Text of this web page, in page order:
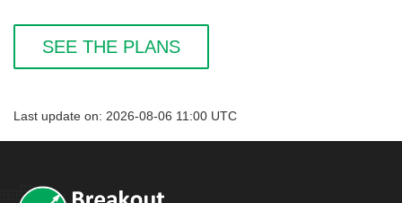
SEE THE PLANS
Last update on: 2026-08-06 11:00 UTC